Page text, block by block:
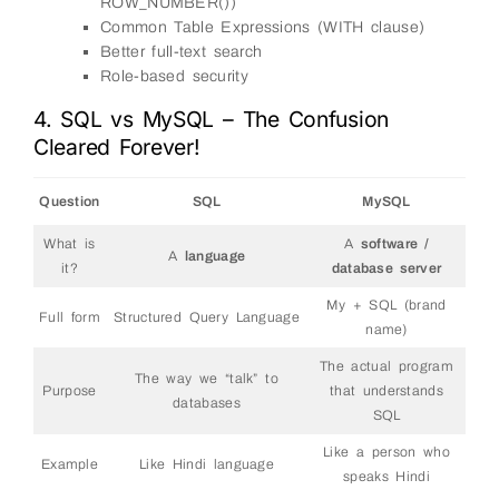
Common Table Expressions (WITH clause)
Better full-text search
Role-based security
4. SQL vs MySQL – The Confusion
Cleared Forever!
Question SQL MySQL
What is
it?
A language
A software /
database server
Full form Structured Query Language
My + SQL (brand
name)
Purpose
The way we “talk” to
databases
The actual program
that understands
SQL
Example Like Hindi language
Like a person who
speaks Hindi